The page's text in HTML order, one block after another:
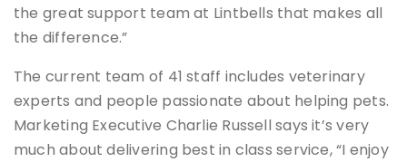
the great support team at Lintbells that makes all
the difference.”
The current team of 41 staff includes veterinary
experts and people passionate about helping pets.
Marketing Executive Charlie Russell says it’s very
much about delivering best in class service, “I enjoy